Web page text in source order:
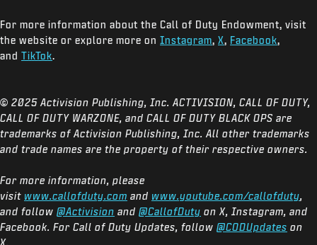
For more information about the Call of Duty Endowment, visit
the website or explore more on Instagram, X, Facebook,
and TikTok.
© 2025 Activision Publishing, Inc. ACTIVISION, CALL OF DUTY,
CALL OF DUTY WARZONE, and CALL OF DUTY BLACK OPS are
trademarks of Activision Publishing, Inc. All other trademarks
and trade names are the property of their respective owners.
For more information, please
visit www.callofduty.com and www.youtube.com/callofduty,
and follow @Activision and @CallofDuty on X, Instagram, and
Facebook. For Call of Duty Updates, follow @CODUpdates on
X.